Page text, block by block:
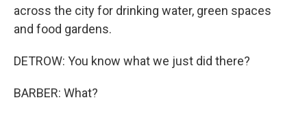
across the city for drinking water, green spaces
and food gardens.
DETROW: You know what we just did there?
BARBER: What?